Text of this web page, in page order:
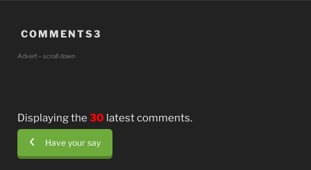
COMMENTS3
Advert – scroll down
Displaying the 30latest comments.
Have your say